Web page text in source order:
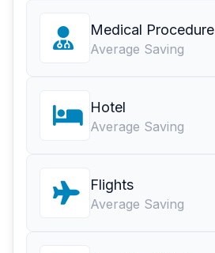
Medical Procedure
Average Saving
Hotel
Average Saving
Flights
Average Saving